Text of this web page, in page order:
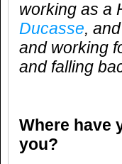
working as a
Ducasse,
and working
and falling
Where have
you?